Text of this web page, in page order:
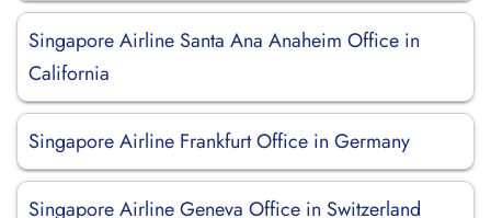
Singapore Airline Santa Ana Anaheim Office in
California
Singapore Airline Frankfurt Office in Germany
Singapore Airline Geneva Office in Switzerland